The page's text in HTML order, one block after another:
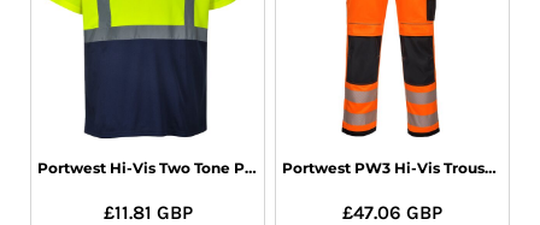
Portwest Hi-Vis Two Tone Polo Shirt
£11.81 GBP
Portwest PW3 Hi-Vis Trousers
£47.06 GBP